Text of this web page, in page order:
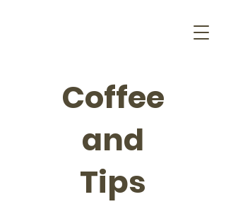
Coffee
and
Tips